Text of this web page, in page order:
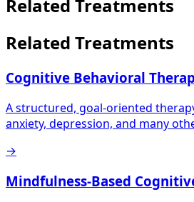
Related Treatments
Related Treatments
Cognitive Behavioral
A structured, goal-oriented
anxiety, depression, and many
→
Mindfulness-Based